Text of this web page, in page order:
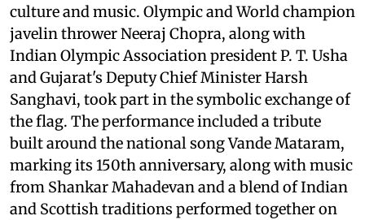
culture and music. Olympic and World champion
javelin thrower Neeraj Chopra, along with
Indian Olympic Association president P. T. Usha
and Gujarat's Deputy Chief Minister Harsh
Sanghavi, took part in the symbolic exchange of
the flag. The performance included a tribute
built around the national song Vande Mataram,
marking its 150th anniversary, along with music
from Shankar Mahadevan and a blend of Indian
and Scottish traditions performed together on